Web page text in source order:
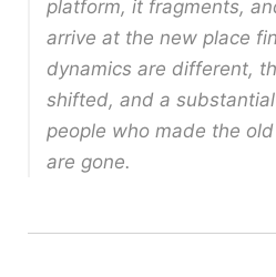
platform, it fragments,
arrive at the new place
dynamics are different,
shifted, and a
people who made the
are gone.